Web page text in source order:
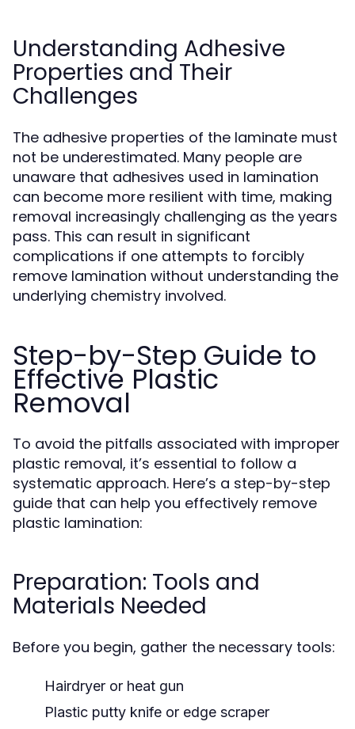
Understanding Adhesive
Properties and Their
Challenges
The adhesive properties of the laminate must
not be underestimated. Many people are
unaware that adhesives used in lamination
can become more resilient with time, making
removal increasingly challenging as the years
pass. This can result in significant
complications if one attempts to forcibly
remove lamination without understanding the
underlying chemistry involved.
Step-by-Step Guide to
Effective Plastic
Removal
To avoid the pitfalls associated with improper
plastic removal, it’s essential to follow a
systematic approach. Here’s a step-by-step
guide that can help you effectively remove
plastic lamination:
Preparation: Tools and
Materials Needed
Before you begin, gather the necessary tools:
Hairdryer or heat gun
Plastic putty knife or edge scraper